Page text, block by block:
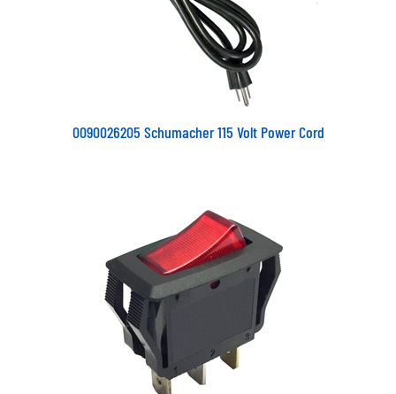
0090026205 Schumacher 115 Volt Power Cord